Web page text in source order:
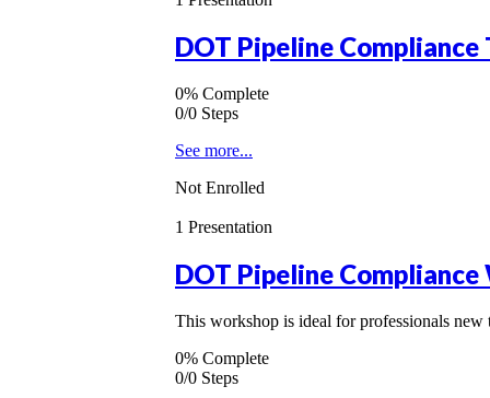
DOT Pipeline
0% Complete
0/0 Steps
See more...
Not Enrolled
1 Presentation
DOT Pipeline
This workshop is ideal for professionals
0% Complete
0/0 Steps